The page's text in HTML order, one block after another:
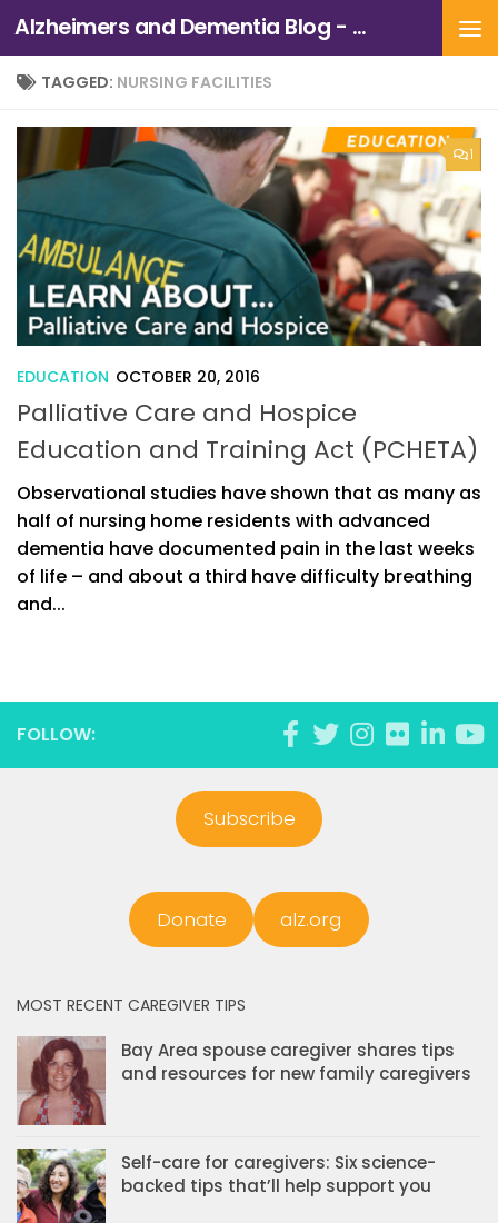
Skip to content Alzheimers and Dementia Blog - Alzheimers Association of Northern California and Northern Nevada
TAGGED: NURSING FACILITIES
1
EDUCATION OCTOBER 20, 2016
Palliative Care and Hospice
Education and Training Act (PCHETA)
Observational studies have shown that as many as
half of nursing home residents with advanced
dementia have documented pain in the last weeks
of life – and about a third have difficulty breathing
and...
FOLLOW:
Subscribe
Donate alz.org
MOST RECENT CAREGIVER TIPS
Bay Area spouse caregiver shares tips
and resources for new family caregivers
Self-care for caregivers: Six science-
backed tips that’ll help support you